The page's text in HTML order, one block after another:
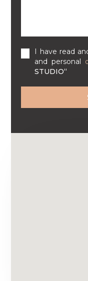
I have read
and personal
STUDIO“